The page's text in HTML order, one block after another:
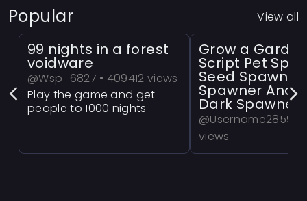
Popular View all
99 nights in a forest
voidware
@Wsp_6827 • 409412 views
Play the game and get
people to 1000 nights
Grow a
Script Pet
Seed Spawner
Spawner And
Dark Spawner
@Username2859 •
views
a Powerful Grow a